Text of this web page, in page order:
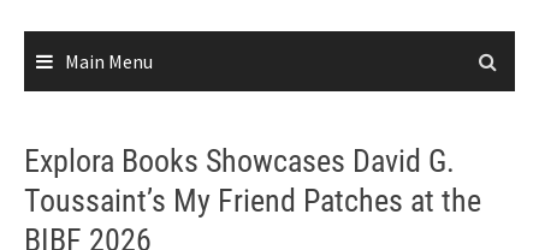
Main Menu
Explora Books Showcases David G.
Toussaint’s My Friend Patches at the
BIBF 2026